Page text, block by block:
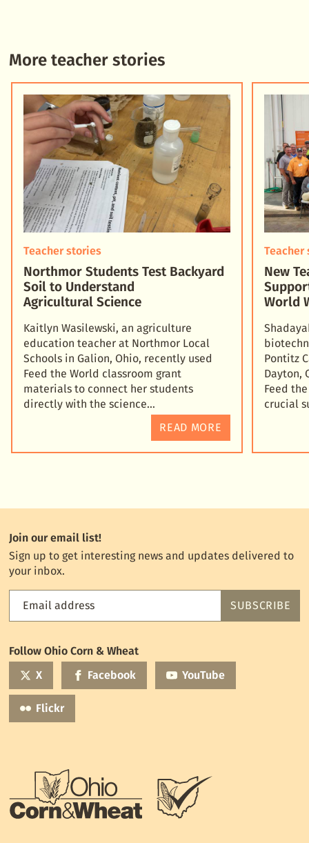
More teacher stories
Teacher stories
Northmor Students Test Backyard
Soil to Understand
Agricultural Science
Kaitlyn Wasilewski, an agriculture
education teacher at Northmor Local
Schools in Galion, Ohio, recently used
Feed the World classroom grant
materials to connect her students
directly with the science
READ MORE
Teacher
New
World
Pontitz
Dayton,
Feed
crucial
Join our email list!
Sign up to get interesting news and updates delivered to
your inbox.
Email address
Feed
mailing
list
SUBSCRIBE
Follow Ohio Corn & Wheat
X
Facebook YouTube
Flickr